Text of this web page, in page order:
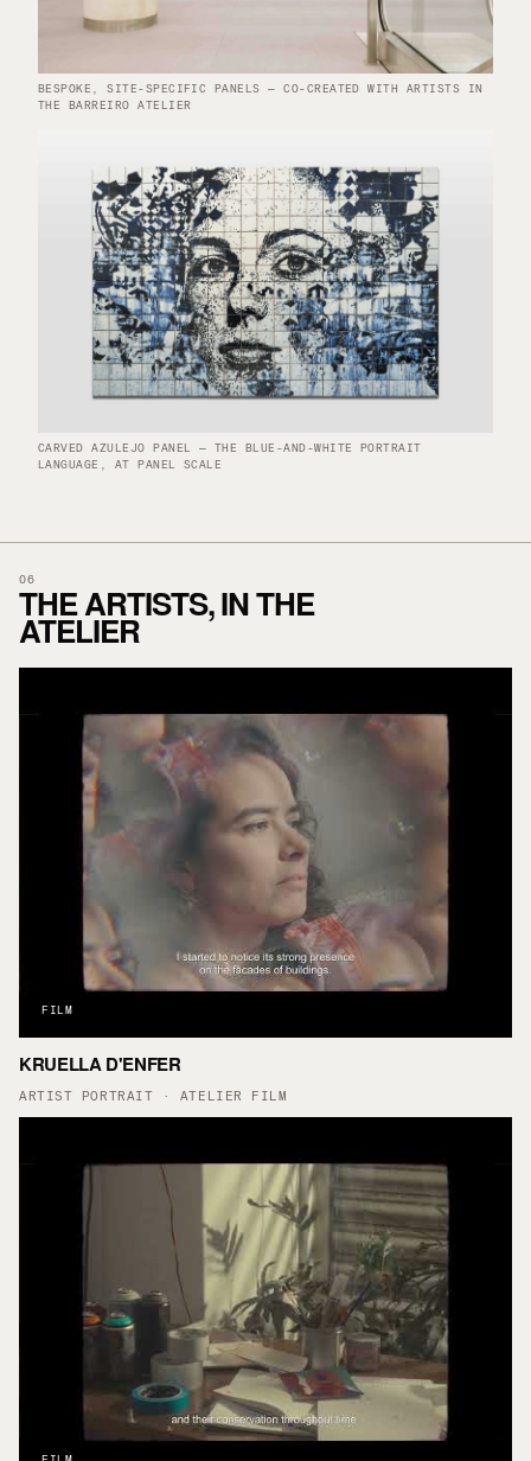
BESPOKE, SITE-SPECIFIC PANELS — CO-CREATED WITH ARTISTS IN
THE BARREIRO ATELIER
CARVED AZULEJO PANEL — THE BLUE-AND-WHITE PORTRAIT
LANGUAGE, AT PANEL SCALE
06
THE ARTISTS, IN THE
ATELIER
▶
FILM
KRUELLA D'ENFER
ARTIST PORTRAIT · ATELIER FILM